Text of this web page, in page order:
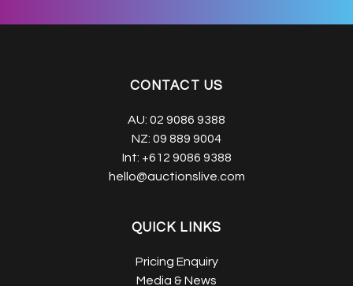
CONTACT US
AU: 02 9086 9388
NZ: 09 889 9004
Int: +612 9086 9388
hello@auctionslive.com
QUICK LINKS
Pricing Enquiry
Media & News